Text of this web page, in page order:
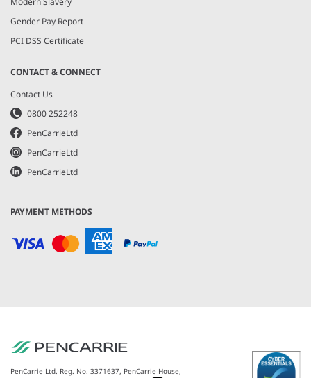
Gender Pay Report
PCI DSS Certificate
CONTACT & CONNECT
Contact Us
0800 252248
PenCarrieLtd
PenCarrieLtd
PenCarrieLtd
PAYMENT METHODS
PenCarrie Ltd. Reg. No. 3371637, PenCarrie House,